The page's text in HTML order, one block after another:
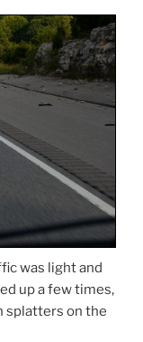
was light and
up a few times,
splatters on the